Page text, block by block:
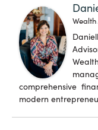
comprehensive
modern